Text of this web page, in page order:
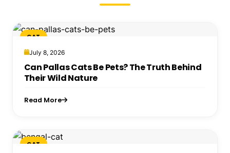
CAT
July 8, 2026
Can Pallas Cats Be Pets? The Truth Behind
Their Wild Nature
Read More
CAT